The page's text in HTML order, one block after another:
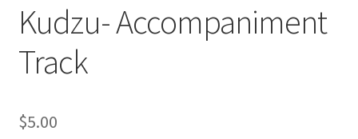
Kudzu- Accompaniment
Track
$5.00